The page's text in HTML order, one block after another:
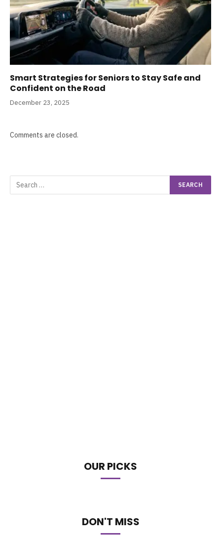
Smart Strategies for Seniors to Stay Safe and
Confident on the Road
December 23, 2025
Comments are closed.
OUR PICKS
DON'T MISS